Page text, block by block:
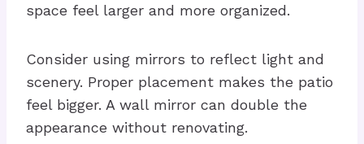
space feel larger and more organized.
Consider using mirrors to reflect light and
scenery. Proper placement makes the patio
feel bigger. A wall mirror can double the
appearance without renovating.